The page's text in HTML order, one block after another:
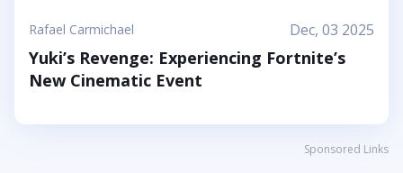
Rafael Carmichael Dec, 03 2025
Yuki’s Revenge: Experiencing Fortnite’s
New Cinematic Event
Sponsored Links